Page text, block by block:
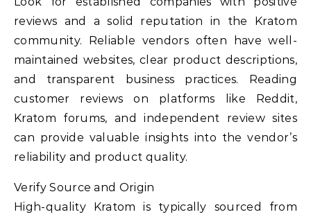
reviews and a solid reputation in the Kratom
community. Reliable vendors often have well-
maintained websites, clear product descriptions,
and transparent business practices. Reading
customer reviews on platforms like Reddit,
Kratom forums, and independent review sites
can provide valuable insights into the vendor’s
reliability and product quality.
Verify Source and Origin
High-quality Kratom is typically sourced from